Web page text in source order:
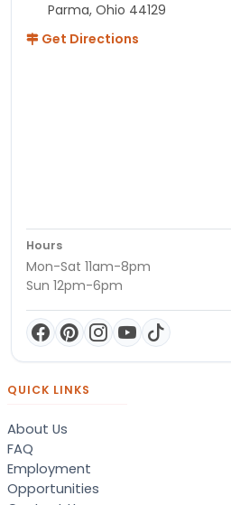
Parma, Ohio 44129
Get Directions
Hours
Mon-Sat 11am-8pm
Sun 12pm-6pm
QUICK LINKS
About Us
FAQ
Employment
Opportunities